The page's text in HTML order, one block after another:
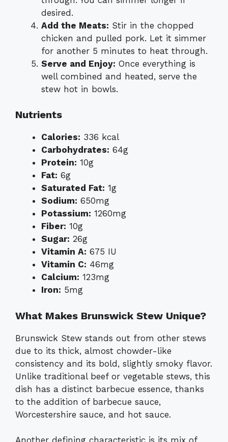
desired.
Add the Meats: Stir in the chopped
chicken and pulled pork. Let it simmer
for another 5 minutes to heat through.
Serve and Enjoy: Once everything is
well combined and heated, serve the
stew hot in bowls.
Nutrients
Calories: 336 kcal
Carbohydrates: 64g
Protein: 10g
Fat: 6g
Saturated Fat: 1g
Sodium: 650mg
Potassium: 1260mg
Fiber: 10g
Sugar: 26g
Vitamin A: 675 IU
Vitamin C: 46mg
Calcium: 123mg
Iron: 5mg
What Makes Brunswick Stew Unique?
Brunswick Stew stands out from other stews
due to its thick, almost chowder-like
consistency and its bold, slightly smoky flavor.
Unlike traditional beef or vegetable stews, this
dish has a distinct barbecue essence, thanks
to the addition of barbecue sauce,
Worcestershire sauce, and hot sauce.